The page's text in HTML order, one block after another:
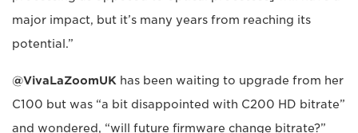
major impact, but it’s many years from reaching its
potential.”
@VivaLaZoomUK has been waiting to upgrade from her
C100 but was “a bit disappointed with C200 HD bitrate”
and wondered, “will future firmware change bitrate?”